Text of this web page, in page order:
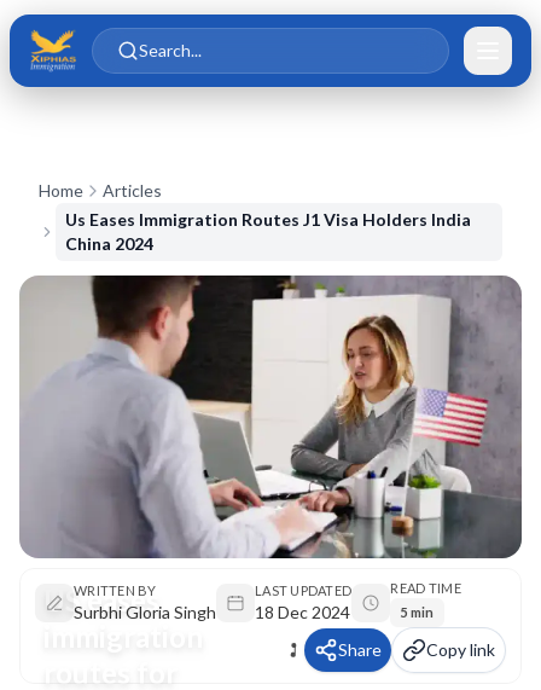
Skip to main content
Skip to content
Search...
Home
Articles
Us Eases Immigration Routes J1 Visa Holders India
China 2024
US eases
WRITTEN BY
Surbhi Gloria Singh
LAST UPDATED
18 Dec 2024
READ TIME
5 min
Share Copy link